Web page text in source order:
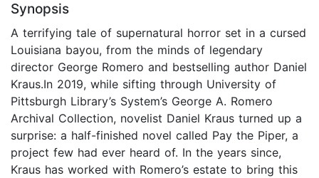
Synopsis
A terrifying tale of supernatural horror set in a cursed
Louisiana bayou, from the minds of legendary
director George Romero and bestselling author Daniel
Kraus.In 2019, while sifting through University of
Pittsburgh Library’s System’s George A. Romero
Archival Collection, novelist Daniel Kraus turned up a
surprise: a half-finished novel called Pay the Piper, a
project few had ever heard of. In the years since,
Kraus has worked with Romero’s estate to bring this